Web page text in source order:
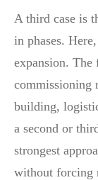
A third case is
in phases.
expansion. The
commissioning
building,
a second or
strongest
without forcing